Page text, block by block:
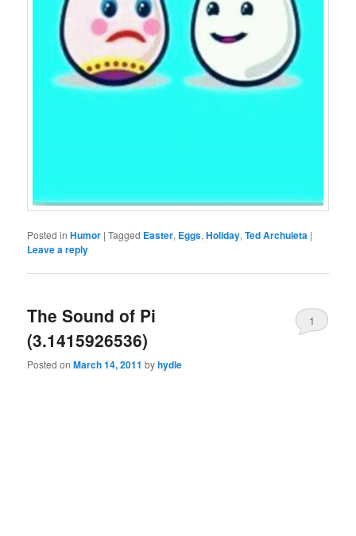
Posted in Humor |Tagged Easter, Eggs,Holiday,Ted Archuleta |
Leave a reply
The Sound of Pi
(3.1415926536)
Posted onMarch 14, 2011 byhydle
1